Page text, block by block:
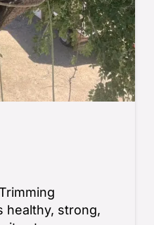
healthy, strong,